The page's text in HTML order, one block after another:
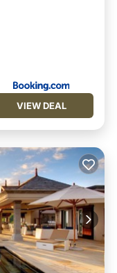
VIEW DEAL